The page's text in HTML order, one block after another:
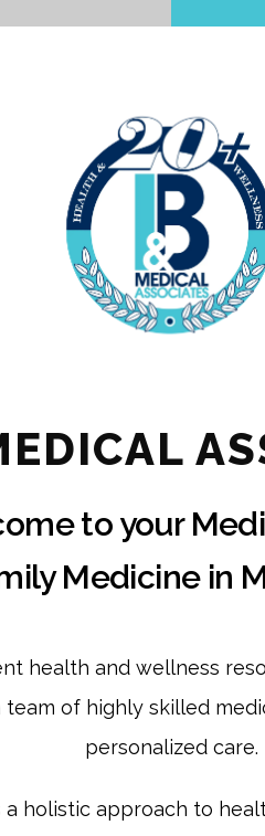
to your
Medicine in
health and wellness
of highly skilled
personalized care.
a holistic approach to